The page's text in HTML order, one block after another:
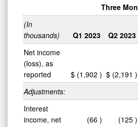
Three
(In
thousands)
Q1 2023 Q2 2023
Net income
(loss), as
reported
$ (1,902 ) $ (2,191 )
Adjustments:
Interest
income, net
(66 ) (125 )